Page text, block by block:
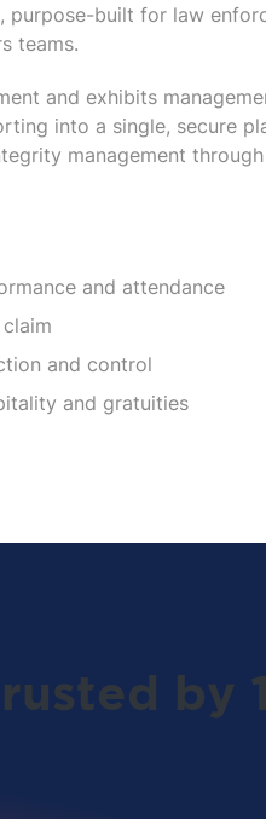
purpose-built for law
teams.
and exhibits
into a single, secure
management
and attendance
and control
and gratuities
by